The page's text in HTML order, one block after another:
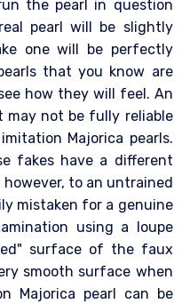
the pearl in question
pearl will be slightly
one will be perfectly
that you know are
how they will feel. An
not be fully reliable
Majorica pearls.
fakes have a different
to an untrained
mistaken for a genuine
using a loupe
surface of the faux
smooth surface when
Majorica pearl can be